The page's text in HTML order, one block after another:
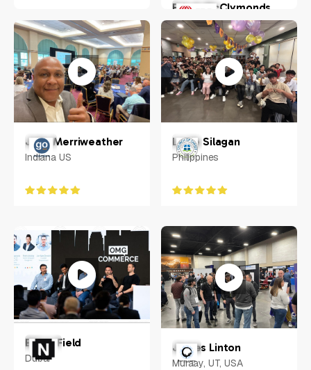
Cherry Hill, New Jersey,
US
Erin A McClymonds
Greater Pitscurgh
John Merriweather
Indiana US
Louie Silagan
Philippines
Ethan Field
Dubai
James Linton
Muraay, UT, USA